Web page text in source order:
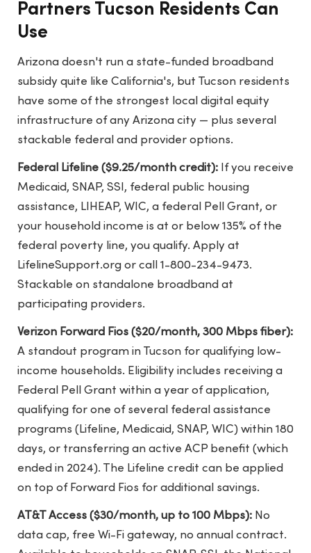
Partners Tucson Residents Can
Use
Arizona doesn't run a state-funded broadband
subsidy quite like California's, but Tucson residents
have some of the strongest local digital equity
infrastructure of any Arizona city — plus several
stackable federal and provider options.
Federal Lifeline ($9.25/month credit): If you receive
Medicaid, SNAP, SSI, federal public housing
assistance, LIHEAP, WIC, a federal Pell Grant, or
your household income is at or below 135% of the
federal poverty line, you qualify. Apply at
LifelineSupport.org or call 1-800-234-9473.
Stackable on standalone broadband at
participating providers.
Verizon Forward Fios ($20/month, 300 Mbps fiber):
A standout program in Tucson for qualifying low-
income households. Eligibility includes receiving a
Federal Pell Grant within a year of application,
qualifying for one of several federal assistance
programs (Lifeline, Medicaid, SNAP, WIC) within 180
days, or transferring an active ACP benefit (which
ended in 2024). The Lifeline credit can be applied
on top of Forward Fios for additional savings.
AT&T Access ($30/month, up to 100 Mbps): No
data cap, free Wi-Fi gateway, no annual contract.